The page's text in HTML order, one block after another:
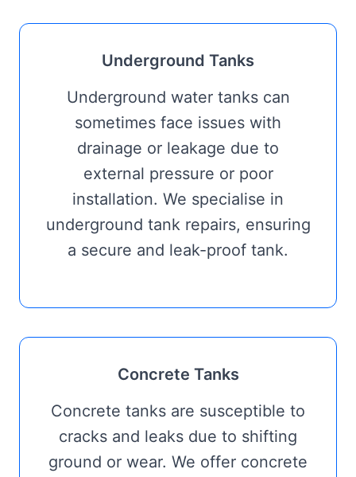
Underground Tanks
Underground water tanks can
sometimes face issues with
drainage or leakage due to
external pressure or poor
installation. We specialise in
underground tank repairs, ensuring
a secure and leak-proof tank.
Concrete Tanks
Concrete tanks are susceptible to
cracks and leaks due to shifting
ground or wear. We offer concrete